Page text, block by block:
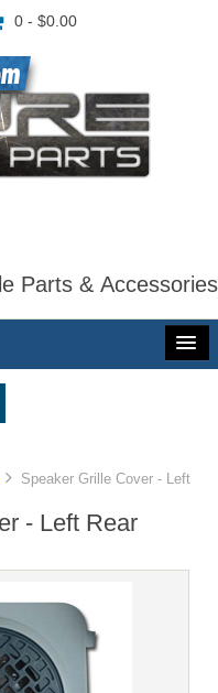
0 - $0.00
Parts & Accessories
Speaker Grille Cover - Left
- Left Rear